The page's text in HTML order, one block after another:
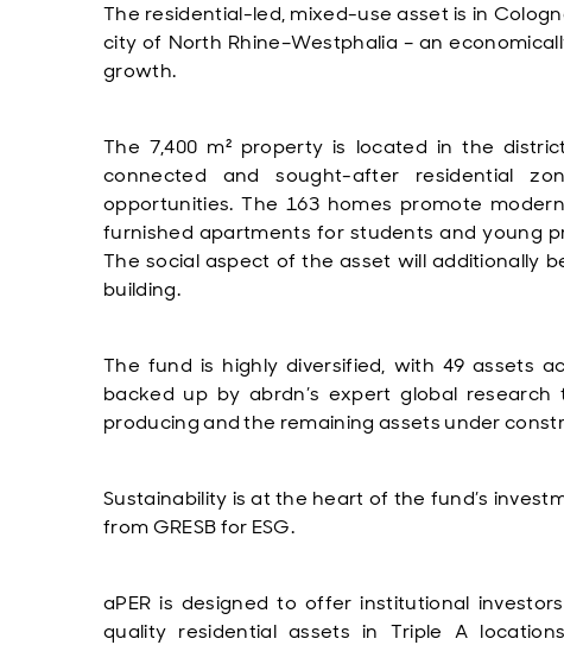
The residential-led, mixed-use asset is in
city of North Rhine–Westphalia – an
growth.
The 7,400 m² property is located in the
connected and sought-after residential
opportunities. The 163 homes promote
furnished apartments for students and young
The social aspect of the asset will additionally
building.
The fund is highly diversified, with 49 assets
backed up by abrdn’s expert global
producing and the remaining assets under
Sustainability is at the heart of the fund’s
from GRESB for ESG.
aPER is designed to offer institutional
quality residential assets in Triple A